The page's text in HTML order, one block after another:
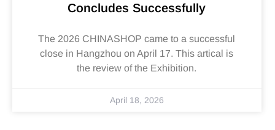
Concludes Successfully
The 2026 CHINASHOP came to a successful
close in Hangzhou on April 17. This artical is
the review of the Exhibition.
April 18, 2026